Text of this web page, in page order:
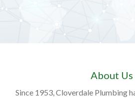
About Us
Since 1953, Cloverdale Plumbing